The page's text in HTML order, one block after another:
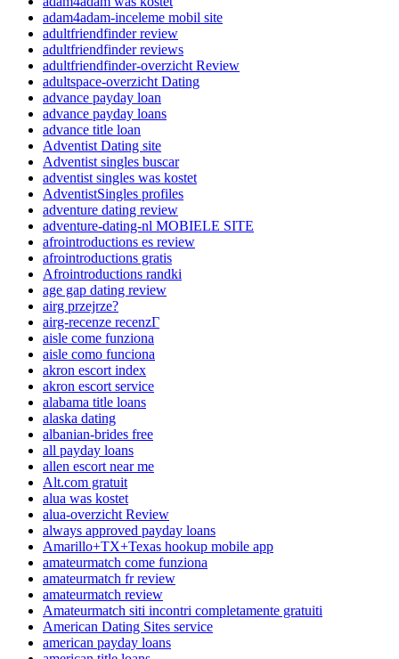
adam4adam-inceleme mobil site
adultfriendfinder review
adultfriendfinder reviews
adultfriendfinder-overzicht Review
adultspace-overzicht Dating
advance payday loan
advance payday loans
advance title loan
Adventist Dating site
Adventist singles buscar
adventist singles was kostet
AdventistSingles profiles
adventure dating review
adventure-dating-nl MOBIELE SITE
afrointroductions es review
afrointroductions gratis
Afrointroductions randki
age gap dating review
airg przejrze?
airg-recenze recenzГ­
aisle come funziona
aisle como funciona
akron escort index
akron escort service
alabama title loans
alaska dating
albanian-brides free
all payday loans
allen escort near me
Alt.com gratuit
alua was kostet
alua-overzicht Review
always approved payday loans
Amarillo+TX+Texas hookup mobile app
amateurmatch come funziona
amateurmatch fr review
amateurmatch review
Amateurmatch siti incontri completamente gratuiti
American Dating Sites service
american payday loans